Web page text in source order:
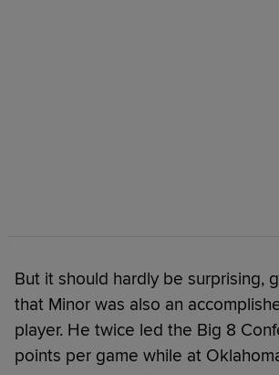
But it should hardly be surprising,
that Minor was also an
player. He twice led the Big 8
points per game while at